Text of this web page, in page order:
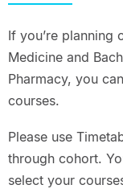
If you’re planning
Medicine and
Pharmacy, you
courses.
Please use
through cohort.
select your